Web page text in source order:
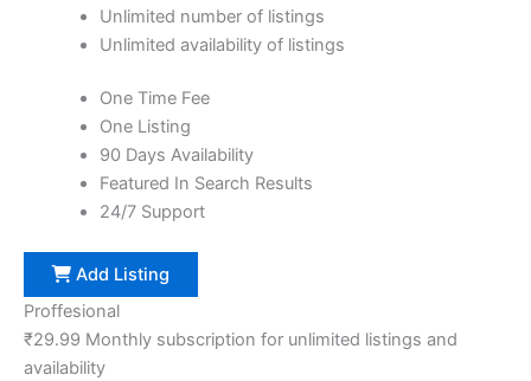
Unlimited number of listings
Unlimited availability of listings
One Time Fee
One Listing
90 Days Availability
Featured In Search Results
24/7 Support
Add Listing
Proffesional
₹29.99 Monthly subscription for unlimited listings and
availability